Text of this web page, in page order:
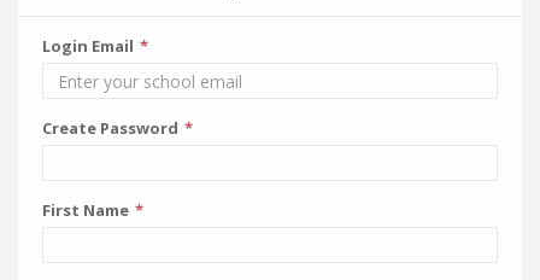
Login Email
Create Password
First Name